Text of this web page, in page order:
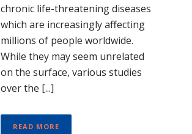
chronic life-threatening diseases
which are increasingly affecting
millions of people worldwide.
While they may seem unrelated
on the surface, various studies
over the [...]
READ MORE